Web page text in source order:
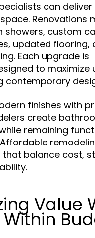
can deliver
Renovations
showers, custom
updated flooring,
Each upgrade is
to maximize
contemporary
finishes with
create
remaining
balance cost,
Value